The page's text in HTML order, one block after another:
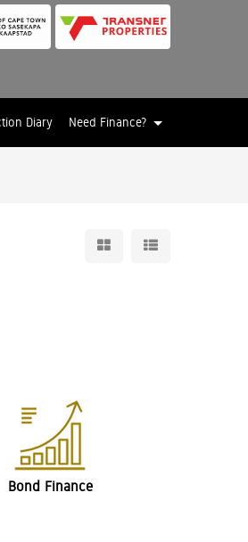
Diary Need Finance?
Bond Finance